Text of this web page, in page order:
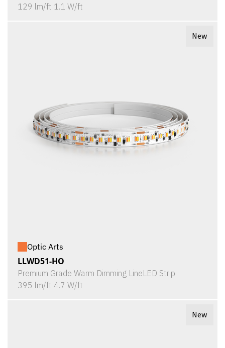
129 lm/ft 1.1 W/ft
New
Optic Arts
LLWD51-HO
Premium Grade Warm Dimming LineLED Strip
395 lm/ft 4.7 W/ft
New